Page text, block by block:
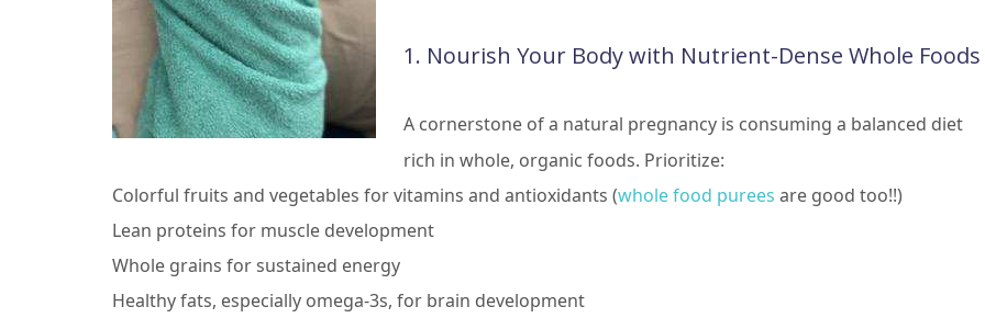
1. Nourish Your Body with Nutrient-Dense Whole Foods
A cornerstone of a natural pregnancy is consuming a balanced diet
rich in whole, organic foods. Prioritize:
Colorful fruits and vegetables for vitamins and antioxidants (whole food purees are good too!!)
Lean proteins for muscle development
Whole grains for sustained energy
Healthy fats, especially omega-3s, for brain development